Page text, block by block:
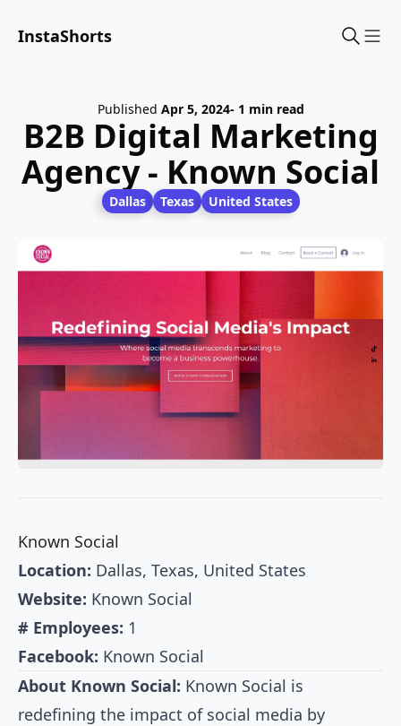
InstaShorts
Published Apr 5, 2024- 1 min read
B2B Digital Marketing
Agency - Known Social
Dallas Texas United States
Known Social
Location: Dallas, Texas, United States
Website: Known Social
# Employees: 1
Facebook: Known Social
About Known Social: Known Social is
redefining the impact of social media by